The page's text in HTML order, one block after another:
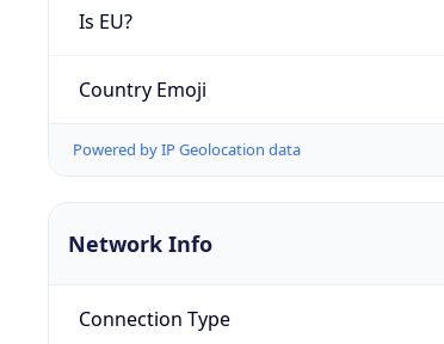
Is EU?
Country Emoji
Powered by IP Geolocation data
Network Info
Connection Type